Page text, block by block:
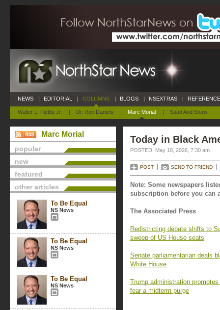
NEWS | EDITORIAL | COLUMNS
Walter L. Fields Jr. | Dr. Ron Daniels | Marc Morial | Saad And Shaw
| BLOGS | NSEXTRAS |
Marc Morial
popular
new
featured
other articles
To Be Equal
NS News
To Be Equal
NS News
To Be Equal
NS News
Today in Black
POSTED: May 18, 2026, 7:30 am
POST SEND TO FRIEND
Note: Some newspapers
subscription before you can
The Associated Press
Redistricting debate shifts to
sweep of US House seats
Senate parliamentarian deals
White House
Trump administration
fear a midterm purge